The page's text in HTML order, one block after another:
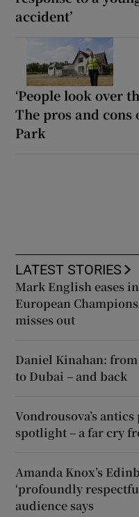
accident’
‘People look over
The pros and
Park
LATEST STORIES
Mark English eases
European
misses out
Daniel Kinahan:
to Dubai – and back
Vondrousova’s
spotlight – a far cry
Amanda Knox’s
‘profoundly
audience says